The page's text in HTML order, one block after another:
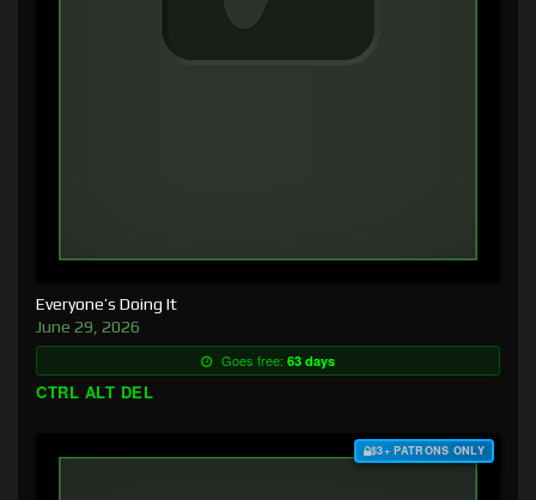
Everyone’s Doing It
June 29, 2026
Goes free: 63 days
CTRL ALT DEL
$3+ PATRONS ONLY